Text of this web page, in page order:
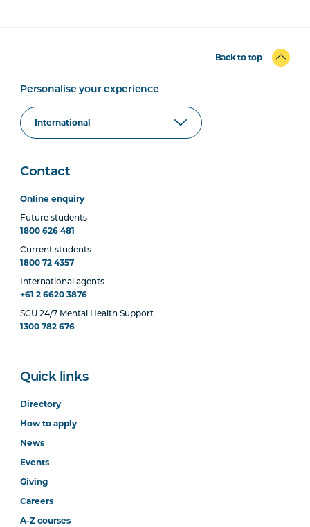
Back to top
Personalise your experience
Contact
Online enquiry
Future students
1800 626 481
Current students
1800 72 4357
International agents
+61 2 6620 3876
SCU 24/7 Mental Health Support
1300 782 676
Quick links
Directory
How to apply
News
Events
Giving
Careers
A-Z courses